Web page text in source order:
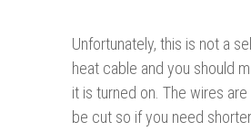
Unfortunately, this is not a
heat cable and you should
it is turned on. The wires
be cut so if you need